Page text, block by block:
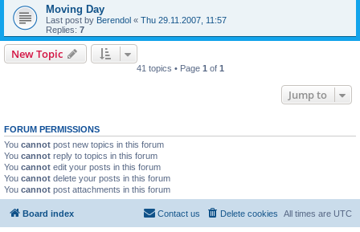
Moving Day
Last post by Berendol « Thu 29.11.2007, 11:57
Replies: 7
New Topic
41 topics • Page 1 of 1
Jump to
FORUM PERMISSIONS
You cannot post new topics in this forum
You cannot reply to topics in this forum
You cannot edit your posts in this forum
You cannot delete your posts in this forum
You cannot post attachments in this forum
Board index All times are UTC
Delete cookies
Contact us